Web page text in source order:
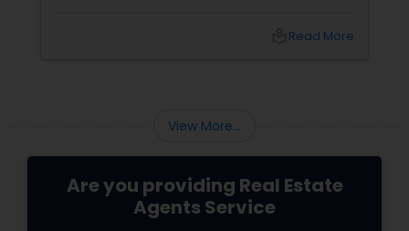
Read More
View More...
Are you providing Real Estate
Agents Service